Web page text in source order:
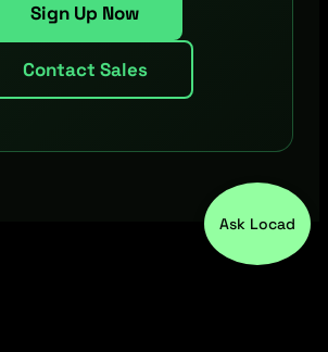
Sign Up Now
Contact Sales
Ask Locad